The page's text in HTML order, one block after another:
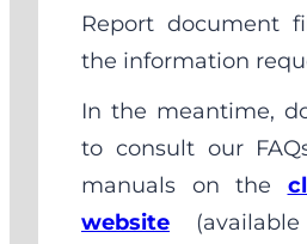
Report document
the information
In the meantime,
to consult our
manuals on the
website